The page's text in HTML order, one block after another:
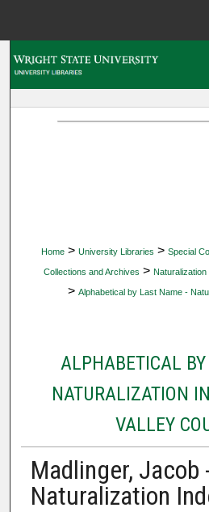
Home > University Libraries > Special
Collections and Archives > Naturalization
> Alphabetical by Last Name -
ALPHABETICAL
NATURALIZATION
VALLEY
Madlinger, Jacob
Naturalization